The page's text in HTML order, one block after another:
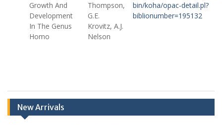
Growth And
Development
In The Genus
Homo
Thompson,
G.E.
Krovitz, A.J.
Nelson
bin/koha/opac-detail.pl?
biblionumber=195132
New Arrivals